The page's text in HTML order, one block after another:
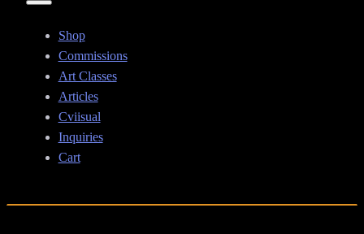
Shop
Commissions
Art Classes
Articles
Cviisual
Inquiries
Cart